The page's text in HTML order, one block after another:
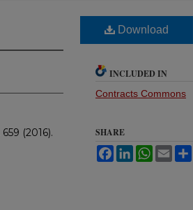
659 (2016).
Download
INCLUDED IN
Contracts Commons
SHARE
FacebookLinkedInWhatsApp
Email